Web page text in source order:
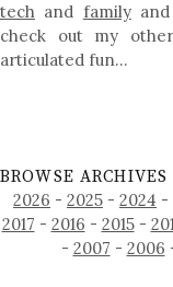
tech and familyand
check out my
articulated fun…
BROWSE ARCHIVES
2026 - 2025 - 2024 -
2017 - 2016 - 2015-
- 2007 - 2006